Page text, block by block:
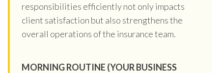
responsibilities efficiently not only impacts
client satisfaction but also strengthens the
overall operations of the insurance team.
MORNING ROUTINE (YOUR BUSINESS